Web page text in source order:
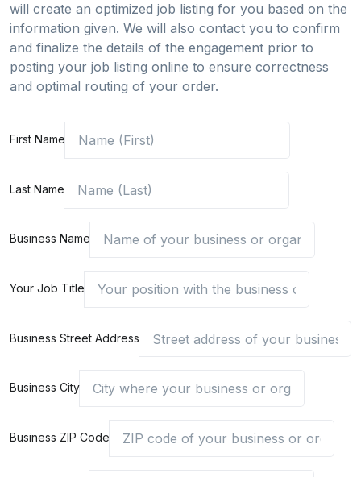
will create an optimized job listing for you based on the
information given. We will also contact you to confirm
and finalize the details of the engagement prior to
posting your job listing online to ensure correctness
and optimal routing of your order.
First Name
Last Name
Business Name
Your Job Title
Business Street Address
Business City
Business ZIP Code